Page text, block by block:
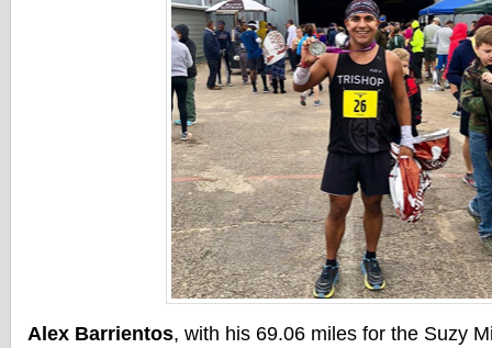
Alex Barrientos, with his 69.06 miles for the Suzy